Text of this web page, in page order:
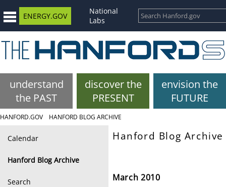
ENERGY.GOV
National
Labs
understand
the PAST
discover the
PRESENT
envision the
FUTURE
HANFORD.GOV HANFORD BLOG ARCHIVE
Calendar
Hanford Blog Archive
Search
Hanford Blog Archive
March 2010